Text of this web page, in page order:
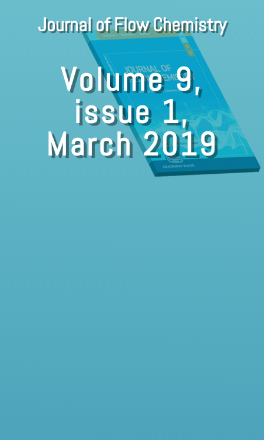
Journal of Flow Chemistry
Volume 9,
issue 1,
March 2019